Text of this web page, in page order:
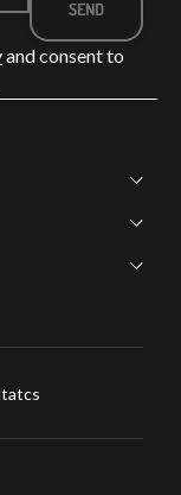
and consent to